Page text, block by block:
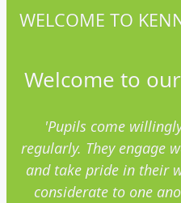
WELCOME TO
Welcome to
'Pupils come
regularly. They engage
and take pride in their
considerate to one